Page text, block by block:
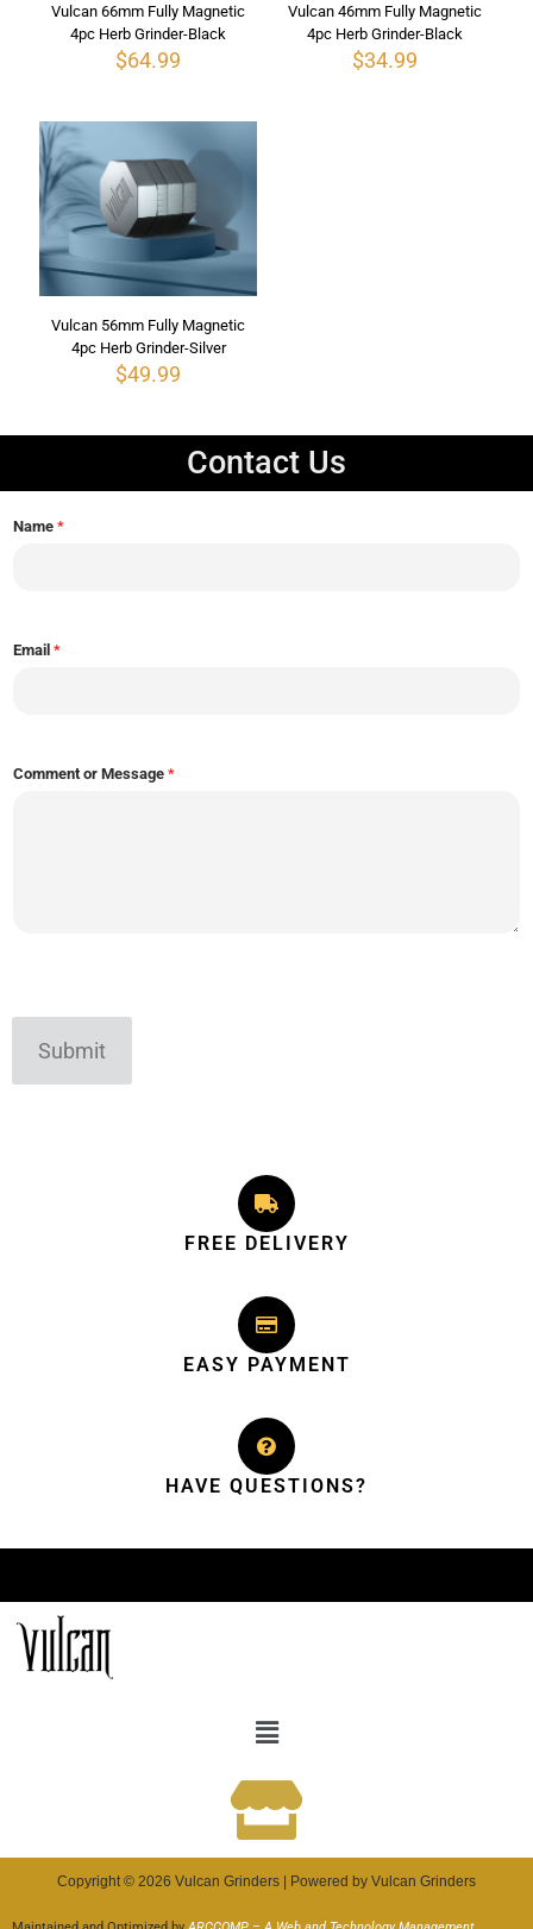
Vulcan 66mm Fully Magnetic
4pc Herb Grinder-Black
$64.99
Vulcan 46mm Fully Magnetic
4pc Herb Grinder-Black
$34.99
Vulcan 56mm Fully Magnetic
4pc Herb Grinder-Silver
$49.99
Contact Us
Name *
Email *
Comment or Message *
Submit
FREE DELIVERY
EASY PAYMENT
HAVE QUESTIONS?
Copyright © 2026 Vulcan Grinders | Powered by Vulcan Grinders